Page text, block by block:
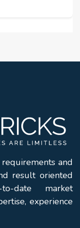
and
result oriented
date market
experience